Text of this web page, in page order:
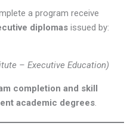
a program receive
diplomas issued by:
– Executive Education)
completion and skill
academic degrees